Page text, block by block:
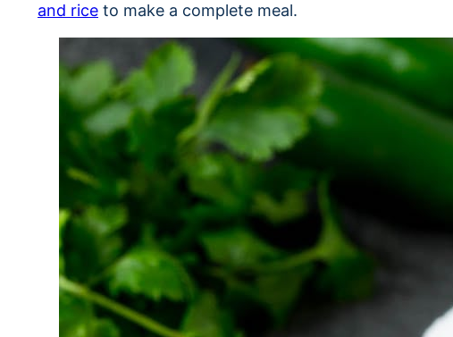
and rice to make a complete meal.